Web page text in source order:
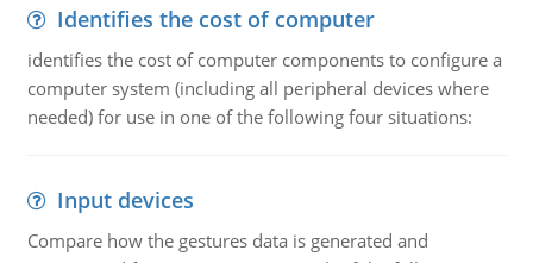
Identifies the cost of computer
identifies the cost of computer components to configure a
computer system (including all peripheral devices where
needed) for use in one of the following four situations:
Input devices
Compare how the gestures data is generated and